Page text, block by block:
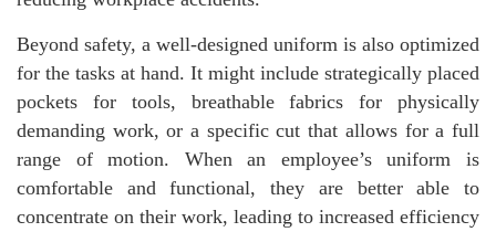
Beyond safety, a well-designed uniform is also optimized
for the tasks at hand. It might include strategically placed
pockets for tools, breathable fabrics for physically
demanding work, or a specific cut that allows for a full
range of motion. When an employee’s uniform is
comfortable and functional, they are better able to
concentrate on their work, leading to increased efficiency